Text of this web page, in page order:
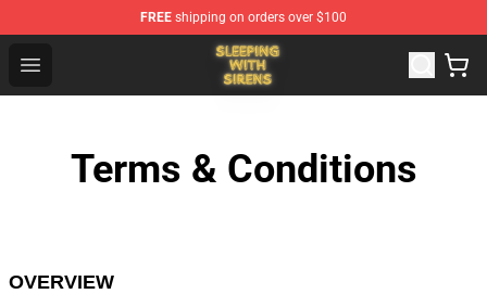
FREE shipping on orders over $100
Open menu
Sleeping With Sirens Store - Official Sleeping With
Terms & Conditions
OVERVIEW